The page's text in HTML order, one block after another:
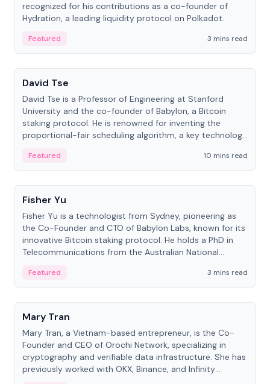
recognized for his contributions as a co-founder of
Hydration, a leading liquidity protocol on Polkadot.
Featured
3 mins read
People
David Tse
David Tse is a Professor of Engineering at Stanford
University and the co-founder of Babylon, a Bitcoin
staking protocol. He is renowned for inventing the
proportional-fair scheduling algorithm, a key technology
Featured
10 mins read
People
Fisher Yu
Fisher Yu is a technologist from Sydney, pioneering as
the Co-Founder and CTO of Babylon Labs, known for its
innovative Bitcoin staking protocol. He holds a PhD in
Telecommunications from the Australian National
Featured
3 mins read
People
Mary Tran
Mary Tran, a Vietnam-based entrepreneur, is the Co-
Founder and CEO of Orochi Network, specializing in
cryptography and verifiable data infrastructure. She has
previously worked with OKX, Binance, and Infinity